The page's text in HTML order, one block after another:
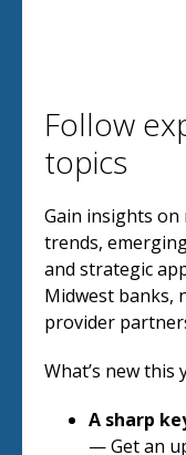
Follow
topics
Gain insights
trends,
and strategic
Midwest banks,
provider
What’s new this
A sharp
— Get an